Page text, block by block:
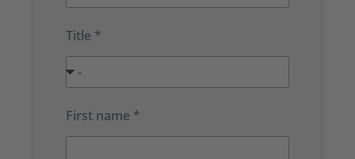
Title *
First name *